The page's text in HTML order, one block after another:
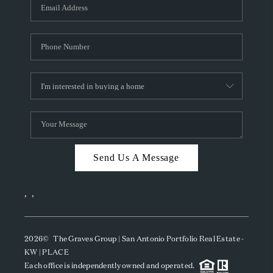
CAREERS
TOP AREAS
ABOUT PLACE
CONNECT
BLOG
Send Us A Message
, ,
2026© The Graves Group | San Antonio Portfolio Real Estate -
KW | PLACE
Each office is independently owned and operated.